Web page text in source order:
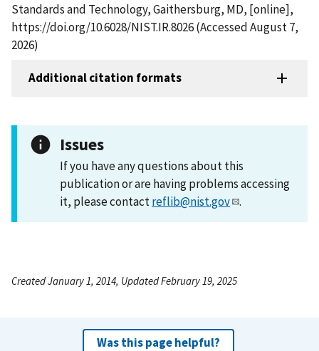
Standards and Technology, Gaithersburg, MD, [online],
https://doi.org/10.6028/NIST.IR.8026 (Accessed August 7,
2026)
Additional citation formats
Issues
If you have any questions about this
publication or are having problems accessing
it, please contactreflib@nist.gov .
Created January 1, 2014, Updated February 19, 2025
Was this page helpful?